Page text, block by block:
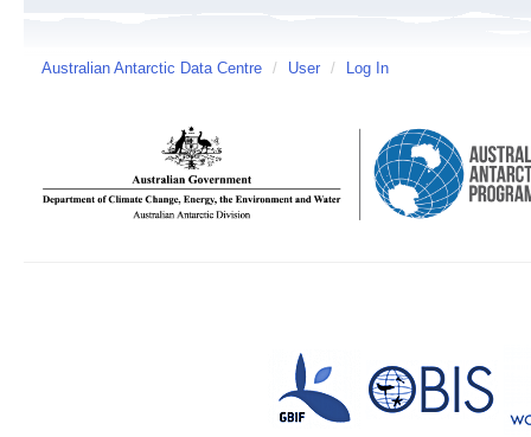
Australian Antarctic Data Centre / User / Log In